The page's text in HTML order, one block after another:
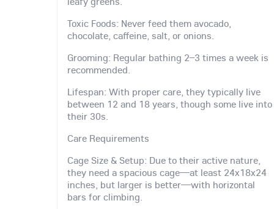
Toxic Foods: Never feed them avocado,
chocolate, caffeine, salt, or onions.
Grooming: Regular bathing 2–3 times a week is
recommended.
Lifespan: With proper care, they typically live
between 12 and 18 years, though some live into
their 30s.
Care Requirements
Cage Size & Setup: Due to their active nature,
they need a spacious cage—at least 24x18x24
inches, but larger is better—with horizontal
bars for climbing.